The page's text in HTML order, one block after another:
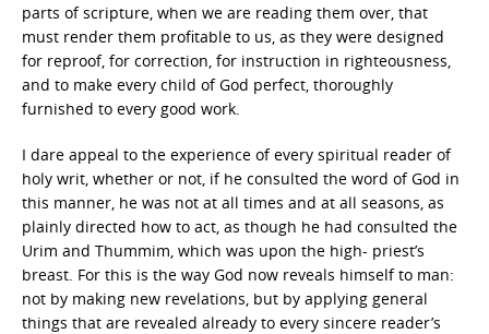
parts of scripture, when we are reading them over, that
must render them profitable to us, as they were designed
for reproof, for correction, for instruction in righteousness,
and to make every child of God perfect, thoroughly
furnished to every good work.
I dare appeal to the experience of every spiritual reader of
holy writ, whether or not, if he consulted the word of God in
this manner, he was not at all times and at all seasons, as
plainly directed how to act, as though he had consulted the
Urim and Thummim, which was upon the high- priest’s
breast. For this is the way God now reveals himself to man:
not by making new revelations, but by applying general
things that are revealed already to every sincere reader’s